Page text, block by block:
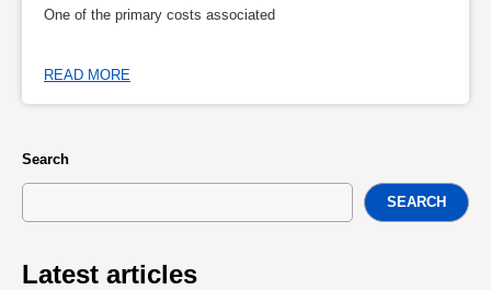
One of the primary costs associated
READ MORE
Search
SEARCH
Latest articles